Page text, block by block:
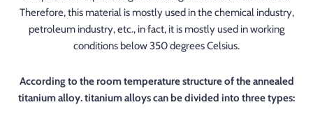
Therefore, this material is mostly used in the chemical industry,
petroleum industry, etc., in fact, it is mostly used in working
conditions below 350 degrees Celsius.
According to the room temperature structure of the annealed
titanium alloy. titanium alloys can be divided into three types: